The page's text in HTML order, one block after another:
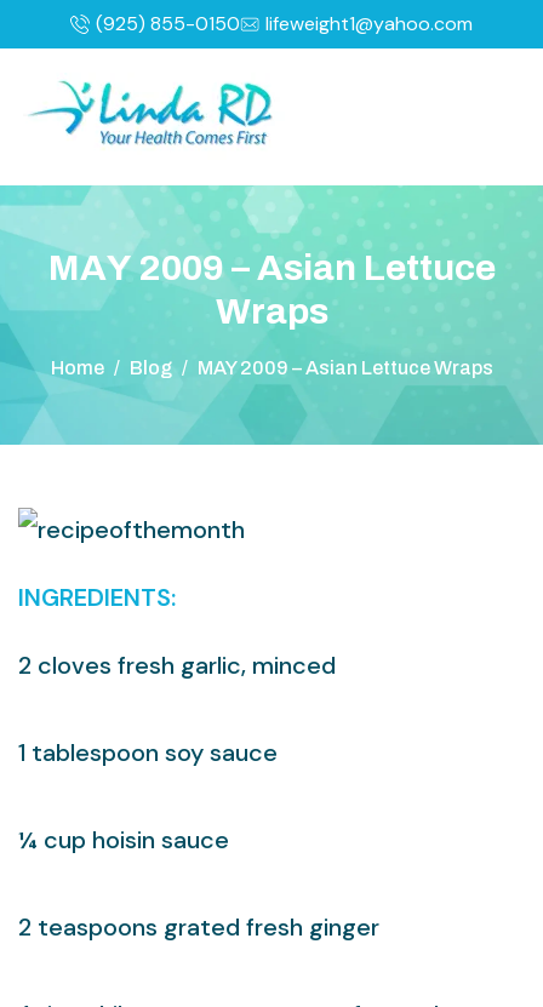
(925) 855-0150 lifeweight1@yahoo.com
MAY2009 – Asian Lettuce
Wraps
Home / Blog / MAY 2009 – Asian Lettuce Wraps
INGREDIENTS:
2 cloves fresh garlic, minced
1 tablespoon soy sauce
¼ cup hoisin sauce
2 teaspoons grated fresh ginger